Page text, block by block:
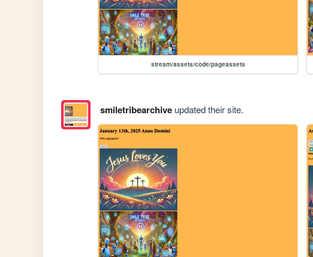
stream/assets/code/pageassets
smiletribearchiveupdated their site.